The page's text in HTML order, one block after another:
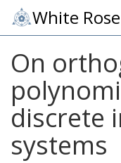
White
On
discrete
systems